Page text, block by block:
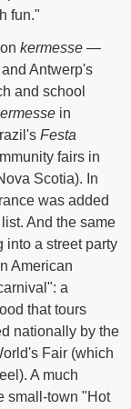
fun."
kermesse —
Antwerp's
and school
in
Festa
fairs in
Scotia). In
was added
And the same
a street party
American
a
that tours
nationally by the
Fair (which
A much
small-town "Hot